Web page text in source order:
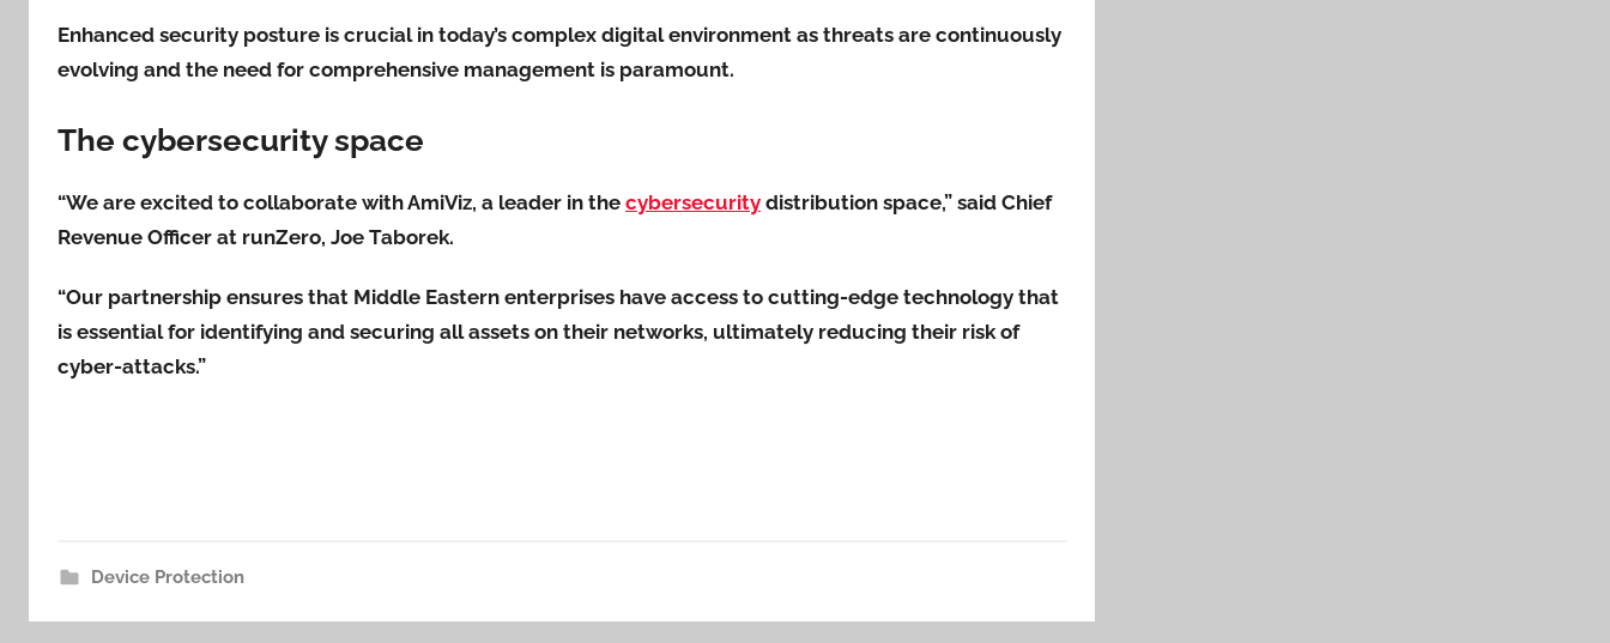
Enhanced security posture is crucial in today’s complex digital environment as threats are continuously
evolving and the need for comprehensive management is paramount.
The cybersecurity space
“We are excited to collaborate with AmiViz, a leader in the cybersecurity distribution space,” said Chief
Revenue Officer at runZero, Joe Taborek.
“Our partnership ensures that Middle Eastern enterprises have access to cutting-edge technology that
is essential for identifying and securing all assets on their networks, ultimately reducing their risk of
cyber-attacks.”
Device Protection